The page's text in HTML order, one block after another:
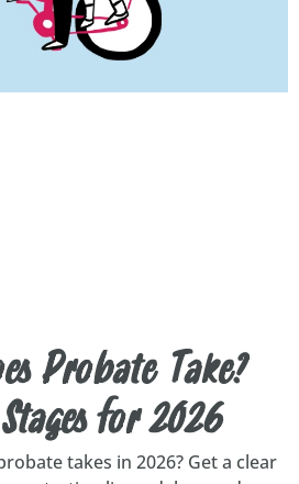
Probate Take?
for 2026
takes in 2026? Get a clear